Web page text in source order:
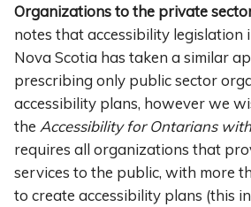
Organizations to the private
notes that accessibility legislation
Nova Scotia has taken a similar
prescribing only public sector
accessibility plans, however we
the Accessibility for Ontarians
requires all organizations that
services to the public, with more
to create accessibility plans (this